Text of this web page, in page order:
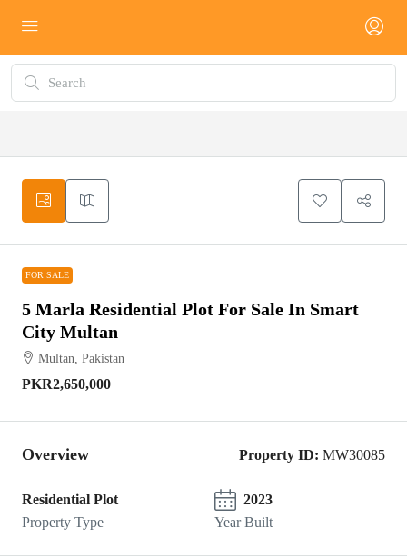
FOR SALE
5 Marla Residential Plot For Sale In Smart
City Multan
Multan, Pakistan
PKR2,650,000
Overview Property ID: MW30085
Residential Plot
Property Type
2023
Year Built